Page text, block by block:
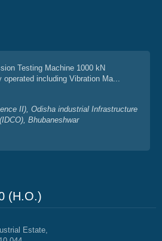
Testing Machine 1000 kN
including Vibration Ma...
II), Odisha industrial Infrastructure
Bhubaneshwar
(H.O.)
Estate,